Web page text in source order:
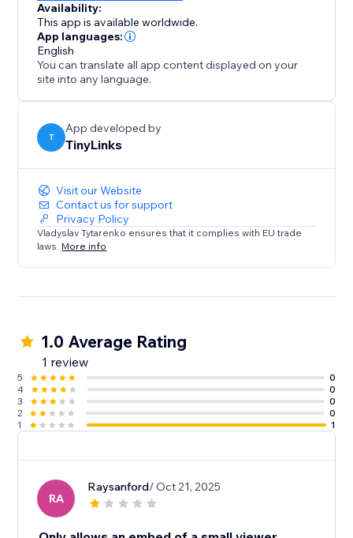
Availability:
This app is available worldwide.
App languages:
English
You can translate all app content displayed on your
site into any language.
T
App developed by
TinyLinks
Visit our Website
Contact us for support
Privacy Policy
Vladyslav Tytarenko ensures that it complies with EU trade
laws. More info
1.0 Average Rating
1 review
5
0
4
0
3
0
2
0
1
1
RA
Raysanford/ Oct 21, 2025